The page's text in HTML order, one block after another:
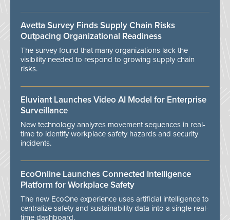
Avetta Survey Finds Supply Chain Risks
Outpacing Organizational Readiness
The survey found that many organizations lack the
visibility needed to respond to growing supply chain
risks.
Eluviant Launches Video AI Model for Enterprise
Surveillance
New technology analyzes movement sequences in real-
time to identify workplace safety hazards and security
incidents.
EcoOnline Launches Connected Intelligence
Platform for Workplace Safety
The new EcoOne experience uses artificial intelligence to
centralize safety and sustainability data into a single real-
time dashboard.